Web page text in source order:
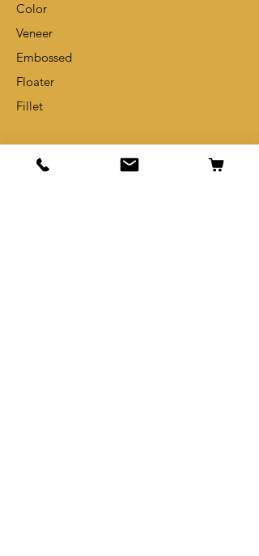
Color
Veneer
Embossed
Floater
Fillet
Info